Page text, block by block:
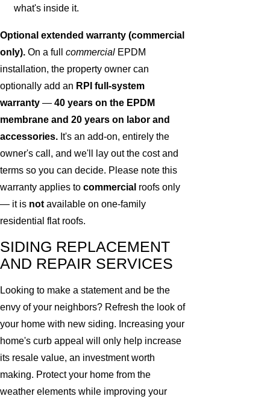
what's inside it.
Optional extended warranty (commercial
only). On a full commercial EPDM
installation, the property owner can
optionally add an RPI full-system
warranty — 40 years on the EPDM
membrane and 20 years on labor and
accessories. It's an add-on, entirely the
owner's call, and we'll lay out the cost and
terms so you can decide. Please note this
warranty applies to commercial roofs only
— it is not available on one-family
residential flat roofs.
SIDING REPLACEMENT
AND REPAIR SERVICES
Looking to make a statement and be the
envy of your neighbors? Refresh the look of
your home with new siding. Increasing your
home's curb appeal will only help increase
its resale value, an investment worth
making. Protect your home from the
weather elements while improving your